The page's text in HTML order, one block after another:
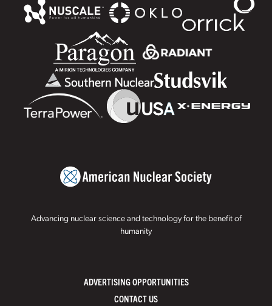
Advancing nuclear science and technology for the benefit of
humanity
ADVERTISING OPPORTUNITIES
CONTACT US